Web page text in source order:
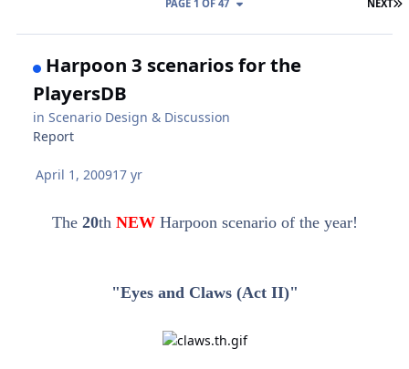
NEXT
PAGE 1 OF 47
Harpoon 3 scenarios for the
PlayersDB
inScenario Design & Discussion
Report
April 1, 200917 yr
The 20th NEWHarpoon scenario of the year!
"Eyes and Claws (Act II)"